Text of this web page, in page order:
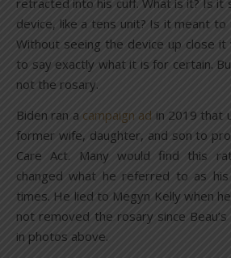
retracted into his cuff. What is it? Is it
device, like a tens unit? Is it meant
Without seeing the device up close it
to say exactly what it is for certain.
not the rosary.
Biden ran a campaign ad in 2019 that
former wife, daughter, and son to
Care Act. Many would find this
changed what he referred to as his
times. He lied to Megyn Kelly when
not removed the rosary since
in photos above.